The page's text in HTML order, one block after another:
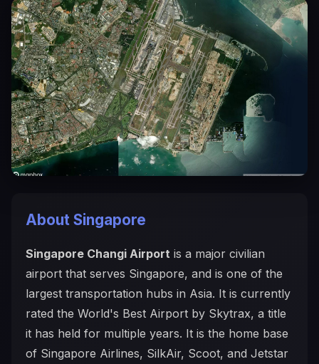
About Singapore
Singapore Changi Airport is a major civilian
airport that serves Singapore, and is one of the
largest transportation hubs in Asia. It is currently
rated the World's Best Airport by Skytrax, a title
it has held for multiple years. It is the home base
of Singapore Airlines, SilkAir, Scoot, and Jetstar